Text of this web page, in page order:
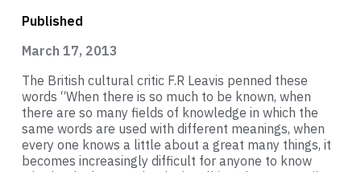
Published
March 17, 2013
The British cultural critic F.R Leavis penned these
words “When there is so much to be known, when
there are so many fields of knowledge in which the
same words are used with different meanings, when
every one knows a little about a great many things, it
becomes increasingly difficult for anyone to know